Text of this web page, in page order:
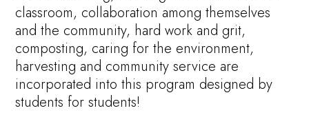
classroom, collaboration among themselves
and the community, hard work and grit,
composting, caring for the environment,
harvesting and community service are
incorporated into this program designed by
students for students!